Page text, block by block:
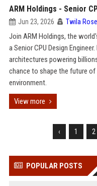
ARM Holdings - Senior
Jun 23, 2026 Twila
Join ARM Holdings, the
a Senior CPU Design
architectures powering
chance to shape the future
environment.
View more
‹ 1 2
POPULAR POSTS